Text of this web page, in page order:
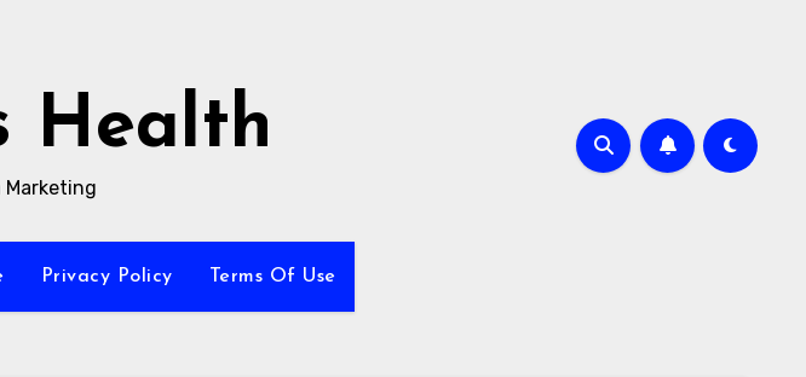
Health
Marketing
Privacy Policy Terms Of Use